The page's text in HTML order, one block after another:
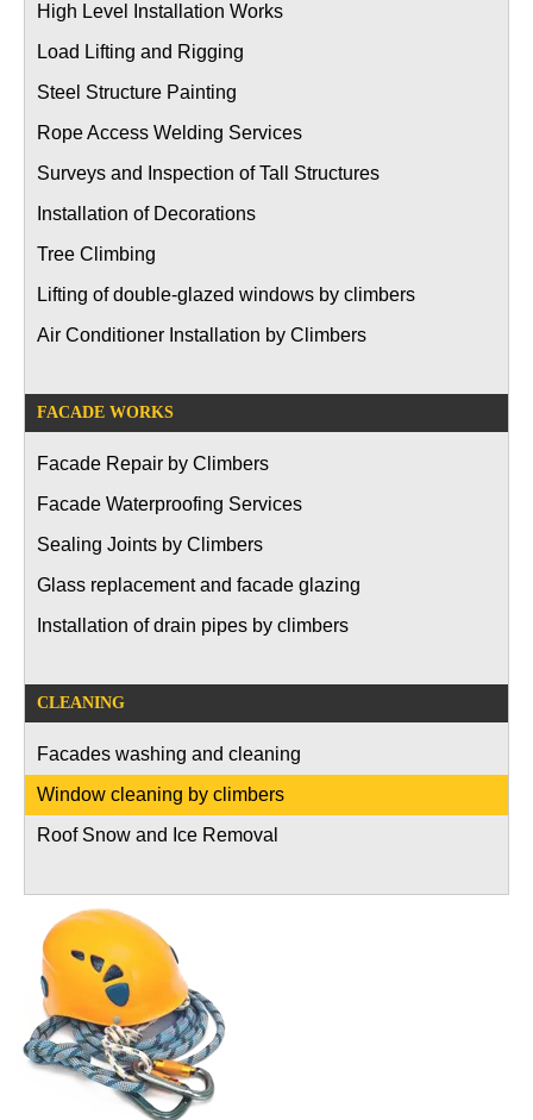
High Level Installation Works
Load Lifting and Rigging
Steel Structure Painting
Rope Access Welding Services
Surveys and Inspection of Tall Structures
Installation of Decorations
Tree Climbing
Lifting of double-glazed windows by climbers
Air Conditioner Installation by Climbers
FACADE WORKS
Facade Repair by Climbers
Facade Waterproofing Services
Sealing Joints by Climbers
Glass replacement and facade glazing
Installation of drain pipes by climbers
CLEANING
Facades washing and cleaning
Window cleaning by climbers
Roof Snow and Ice Removal